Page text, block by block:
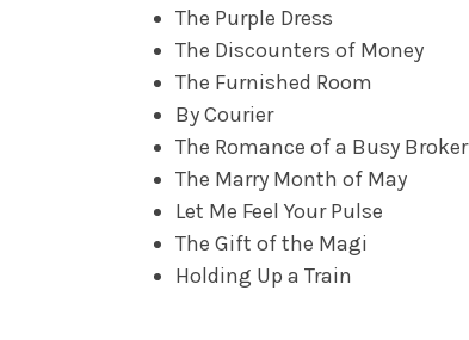
The Purple Dress
The Discounters of Money
The Furnished Room
By Courier
The Romance of a Busy Broker
The Marry Month of May
Let Me Feel Your Pulse
The Gift of the Magi
Holding Up a Train